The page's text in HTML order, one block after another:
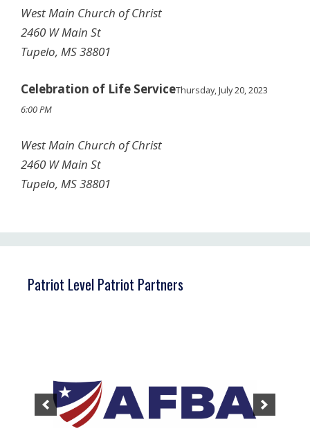
West Main Church of Christ
2460 W Main St
Tupelo, MS 38801
Celebration of Life ServiceThursday, July 20, 2023
6:00 PM
West Main Church of Christ
2460 W Main St
Tupelo, MS 38801
Patriot Level Patriot Partners